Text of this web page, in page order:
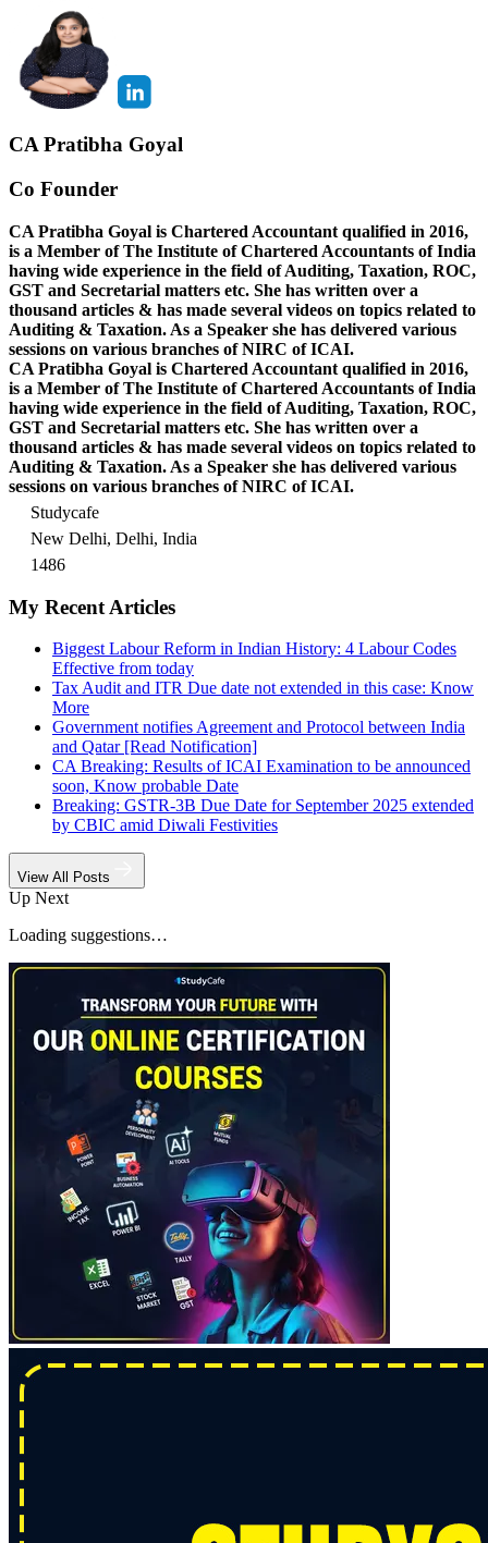
CA Pratibha Goyal
Co Founder
CA Pratibha Goyal is Chartered Accountant qualified in 2016,
is a Member of The Institute of Chartered Accountants of India
having wide experience in the field of Auditing, Taxation, ROC,
GST and Secretarial matters etc. She has written over a
thousand articles & has made several videos on topics related to
Auditing & Taxation. As a Speaker she has delivered various
sessions on various branches of NIRC of ICAI.
CA Pratibha Goyal is Chartered Accountant qualified in 2016,
is a Member of The Institute of Chartered Accountants of India
having wide experience in the field of Auditing, Taxation, ROC,
GST and Secretarial matters etc. She has written over a
thousand articles & has made several videos on topics related to
Auditing & Taxation. As a Speaker she has delivered various
sessions on various branches of NIRC of ICAI.
Studycafe
New Delhi, Delhi, India
1486
My Recent Articles
Biggest Labour Reform in Indian History: 4 Labour Codes
Effective from today
Tax Audit and ITR Due date not extended in this case: Know
More
Government notifies Agreement and Protocol between India
and Qatar [Read Notification]
CA Breaking: Results of ICAI Examination to be announced
soon, Know probable Date
Breaking: GSTR-3B Due Date for September 2025 extended
by CBIC amid Diwali Festivities
View All Posts
Up Next
Loading suggestions…